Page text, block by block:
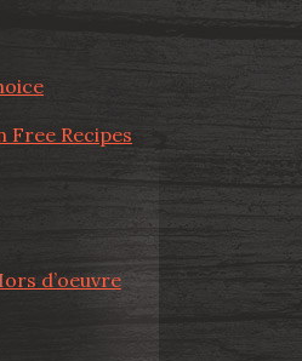
Free Recipes
d’oeuvre